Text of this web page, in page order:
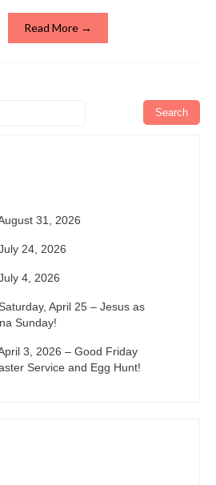
Read More →
31, 2026
24, 2026
4, 2026
April 25 – Jesus as
Sunday!
3, 2026 – Good Friday
Service and Egg Hunt!